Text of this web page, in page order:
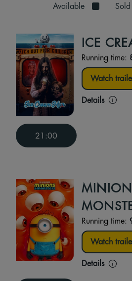
Available
ICE
Running time:
Watch
Details
21:00
Running time:
Watch
Details